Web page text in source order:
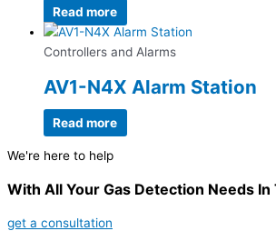
Read more
Controllers and Alarms
AV1-N4X Alarm Station
Read more
We're here to help
With All Your Gas Detection Needs In
get a consultation